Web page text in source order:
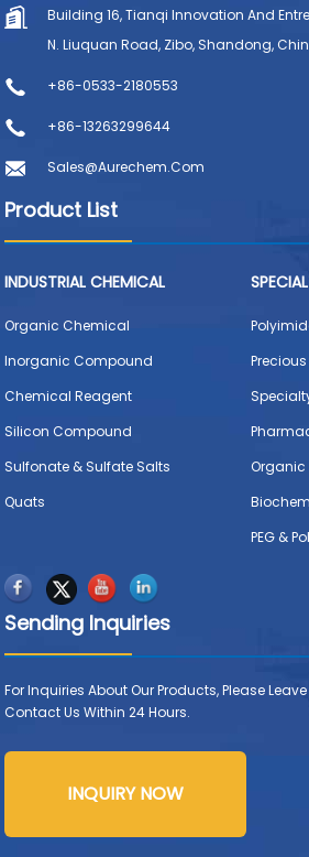
Building 16, Tianqi Innovation And
N. Liuquan Road, Zibo, Shandong,
+86-0533-2180553
+86-13263299644
Sales@aurechem.com
Product List
INDUSTRIAL CHEMICAL
Organic Chemical
Inorganic Compound
Chemical Reagent
Silicon Compound
Sulfonate & Sulfate Salts
Quats
Organic
PEG &
Sending Inquiries
For Inquiries About Our Products, Please
Contact Us Within 24 Hours.
INQUIRY NOW